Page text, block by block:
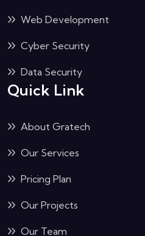
Web Development
Cyber Security
Data Security
Quick Link
About Gratech
Our Services
Pricing Plan
Our Projects
Our Team